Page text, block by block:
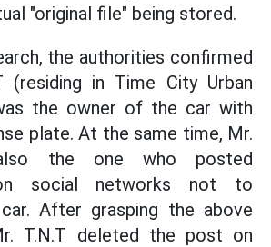
"original file" being stored.
the authorities confirmed
(residing in Time City Urban
the owner of the car with
plate. At the same time, Mr.
the one who posted
social networks not to
After grasping the above
T.N.T deleted the post on